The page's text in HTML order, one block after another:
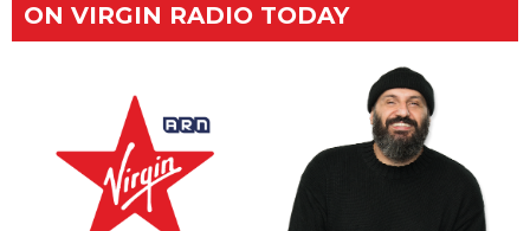
ON VIRGIN RADIO TODAY